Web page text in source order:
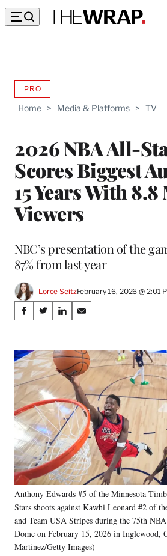
Home > Media & Platforms > TV
2026 NBA All-
Scores Biggest
15 Years With
Viewers
PROAVAILABLE
WRAPPRO
NBC’s presentation of the
87% from last year
Loree SeitzFebruary 16, 2026 @ 2:01
Share
on
Social
Media
S
a
r
e
n
F
a
c
e
b
o
o
k
S
a
r
e
o
n
X
(
f
o
r
m
e
r
l
y
T
w
i
S
a
r
o
L
i
n
k
e
d
I
n
S
a
r
e
o
n
E
m
a
i
l
Anthony Edwards #5 of the Minnesota
Stars shoots against Kawhi Leonard #2 of
and Team USA Stripes during the 75th
Dome on February 15, 2026 in Inglewood,
Martinez/Getty Images)